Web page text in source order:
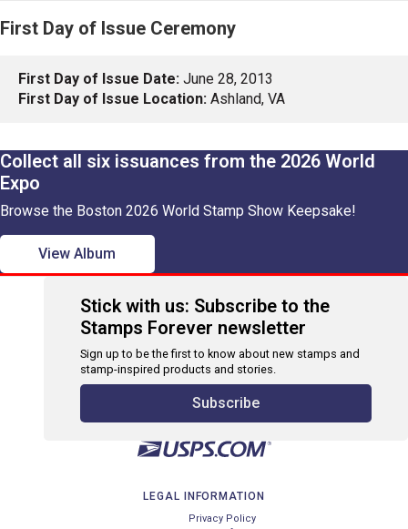
First Day of Issue Ceremony
First Day of Issue Date: June 28, 2013
First Day of Issue Location: Ashland, VA
Collect all six issuances from the 2026 World
Expo
Browse the Boston 2026 World Stamp Show Keepsake!
View Album
Stick with us: Subscribe to the
Stamps Forever newsletter
Sign up to be the first to know about new stamps and
stamp-inspired products and stories.
Subscribe
LEGAL INFORMATION
Privacy Policy